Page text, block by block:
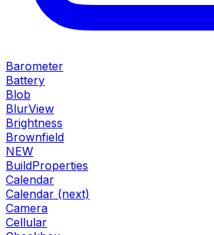
Barometer
Battery
Blob
BlurView
Brightness
Brownfield
NEW
BuildProperties
Calendar
Calendar (next)
Camera
Cellular